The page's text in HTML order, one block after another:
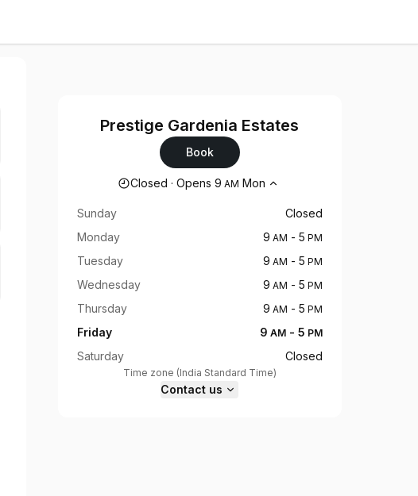
Prestige Gardenia Estates
Book
Opening hours
Closed ·Opens 9 AM Mon
Sunday
Closed
Monday
9 AM - 5 PM
Tuesday 9 AM - 5 PM
Wednesday 9 AM - 5 PM
Thursday 9 AM - 5 PM
Friday 9 AM - 5 PM
Saturday Closed
Time zone (India Standard Time)
Contact us